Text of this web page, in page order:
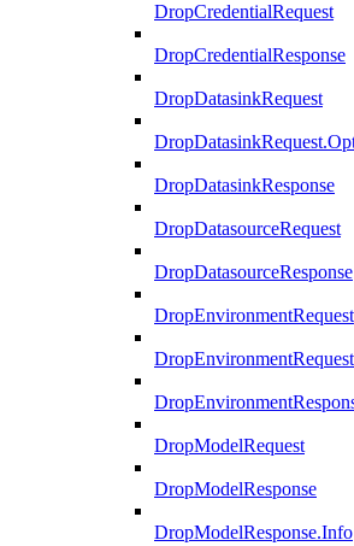
DropCredentialRequest
DropCredentialResponse
DropDatasinkRequest
DropDatasinkResponse
DropDatasourceRequest
DropDatasourceResponse
DropEnvironmentRequest
DropModelRequest
DropModelResponse
DropModelResponse.Info